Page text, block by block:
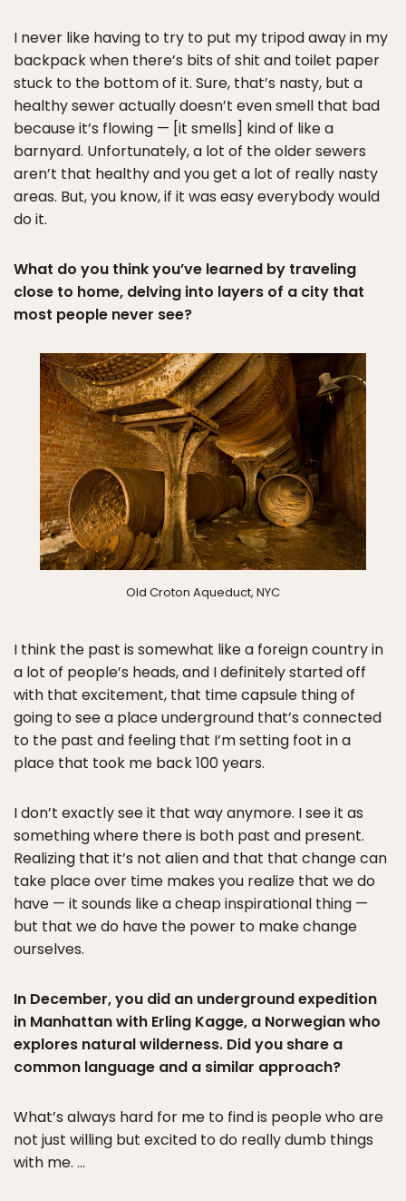
I never like having to try to put my tripod away in my
backpack when there’s bits of shit and toilet paper
stuck to the bottom of it. Sure, that’s nasty, but a
healthy sewer actually doesn’t even smell that bad
because it’s flowing — [it smells] kind of like a
barnyard. Unfortunately, a lot of the older sewers
aren’t that healthy and you get a lot of really nasty
areas. But, you know, if it was easy everybody would
do it.
What do you think you’ve learned by traveling
close to home, delving into layers of a city that
most people never see?
Old Croton Aqueduct, NYC
I think the past is somewhat like a foreign country in
a lot of people’s heads, and I definitely started off
with that excitement, that time capsule thing of
going to see a place underground that’s connected
to the past and feeling that I’m setting foot in a
place that took me back 100 years.
I don’t exactly see it that way anymore. I see it as
something where there is both past and present.
Realizing that it’s not alien and that that change can
take place over time makes you realize that we do
have — it sounds like a cheap inspirational thing —
but that we do have the power to make change
ourselves.
In December, you did an underground expedition
in Manhattan with Erling Kagge, a Norwegian who
explores natural wilderness. Did you share a
common language and a similar approach?
What’s always hard for me to find is people who are
not just willing but excited to do really dumb things
with me. …